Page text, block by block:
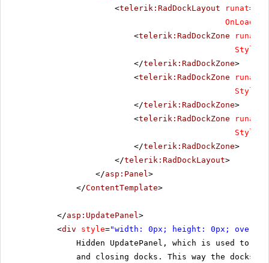
<telerik:RadDockLayout runat=
<telerik:RadDockZone runat
Style
</telerik:RadDockZone>
<telerik:RadDockZone runat
Style
</telerik:RadDockZone>
<telerik:RadDockZone runat
Style
</telerik:RadDockZone>
</telerik:RadDockLayout>
</asp:Panel>
</ContentTemplate>
</asp:UpdatePanel>
<div style="width: 0px; height: 0px;
Hidden UpdatePanel, which is used to
and closing docks. This way the docks